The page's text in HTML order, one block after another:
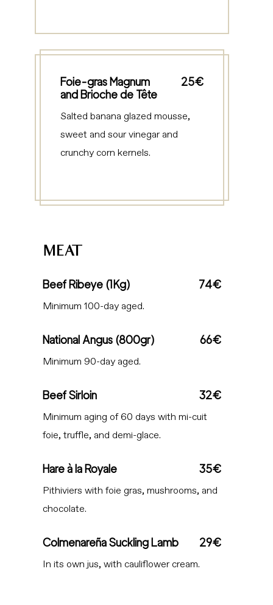
Foie-gras Magnum
and Brioche de Tête
25€
Salted banana glazed mousse,
sweet and sour vinegar and
crunchy corn kernels.
MEAT
Beef Ribeye (1Kg) 74€
Minimum 100-day aged.
National Angus (800gr) 66€
Minimum 90-day aged.
Beef Sirloin 32€
Minimum aging of 60 days with mi-cuit
foie, truffle, and demi-glace.
Hare à la Royale 35€
Pithiviers with foie gras, mushrooms, and
chocolate.
Colmenareña Suckling Lamb 29€
In its own jus, with cauliflower cream.